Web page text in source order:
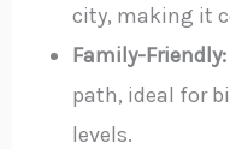
city, making it
Family-Friendly:
path, ideal for
levels.